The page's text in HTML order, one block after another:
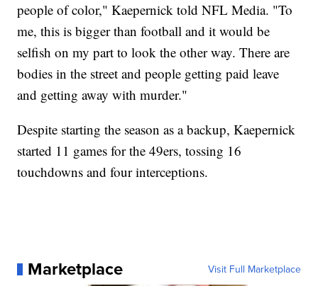
people of color," Kaepernick told NFL Media. "To
me, this is bigger than football and it would be
selfish on my part to look the other way. There are
bodies in the street and people getting paid leave
and getting away with murder."
Despite starting the season as a backup, Kaepernick
started 11 games for the 49ers, tossing 16
touchdowns and four interceptions.
Marketplace Visit Full Marketplace